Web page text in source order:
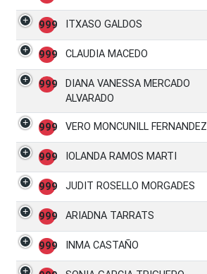
999 ITXASO GALDOS
999 CLAUDIA MACEDO
999
DIANA VANESSA MERCADO
ALVARADO
999 VERO MONCUNILL FERNANDEZ
999 IOLANDA RAMOS MARTI
999 JUDIT ROSELLO MORGADES
999 ARIADNA TARRATS
999 INMA CASTAÑO